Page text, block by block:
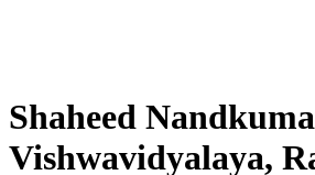
Shaheed
Vishwavidyalaya,